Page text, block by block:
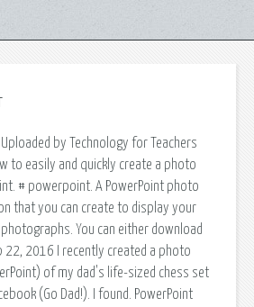
by Technology for Teachers
to easily and quickly create a photo
# powerpoint. A PowerPoint photo
that you can create to display your
You can either download
22, 2016 I recently created a photo
of my dad's life-sized chess set
(Go Dad!). I found. PowerPoint